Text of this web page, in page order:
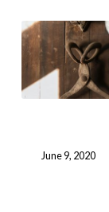
June 9, 2020